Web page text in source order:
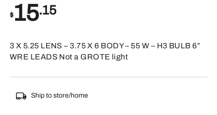
$15.15
3 X 5.25 LENS – 3.75 X 6 BODY – 55 W – H3 BULB 6”
WRE LEADS Not a GROTE light
Ship to store/home